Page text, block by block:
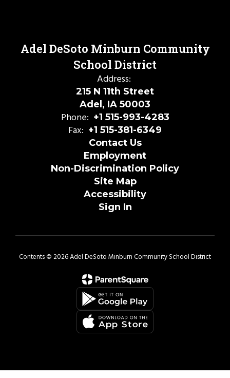
Adel DeSoto Minburn Community
School District
Address:
215 N 11th Street
Adel, IA 50003
Phone: +1 515-993-4283
Fax: +1 515-381-6349
Contact Us
Employment
Non-Discrimination Policy
Site Map
Accessibility
Sign In
Contents © 2026 Adel DeSoto Minburn Community School District